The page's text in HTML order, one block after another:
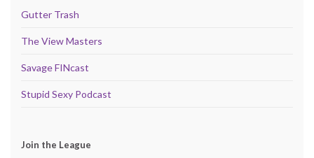
Gutter Trash
The View Masters
Savage FINcast
Stupid Sexy Podcast
Join the League